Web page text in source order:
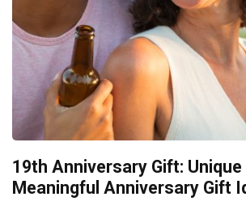
19th Anniversary Gift: Unique
Meaningful Anniversary Gift